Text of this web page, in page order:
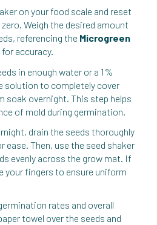
on your food scale and reset
Weigh the desired amount
referencing the Microgreen
for accuracy.
in enough water or a 1%
solution to completely cover
soak overnight. This step helps
of mold during germination.
drain the seeds thoroughly
ease. Then, use the seed shaker
evenly across the grow mat. If
your fingers to ensure uniform
rates and overall
towel over the seeds and